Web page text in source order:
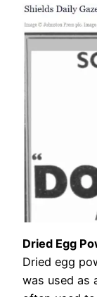
Dried Egg
Dried egg
was used as